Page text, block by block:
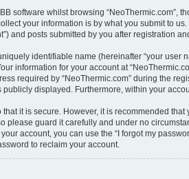
software whilst browsing
your information is by what you submit to
and posts submitted by you after registration
identifiable name (hereinafter “your user
information for your account at
required by “NeoThermic.com” during the
displayed. Furthermore, within your
it is secure. However, it is recommended
please guard it carefully and under no
account, you can use the “I forgot my
to reclaim your account.